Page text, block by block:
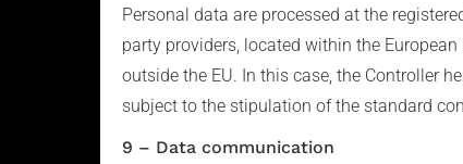
Personal data are processed at the
party providers, located within the
outside the EU. In this case, the Controller
subject to the stipulation of the standard
9 – Data communication